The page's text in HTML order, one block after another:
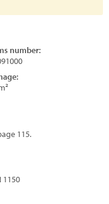
number:
115.
1150